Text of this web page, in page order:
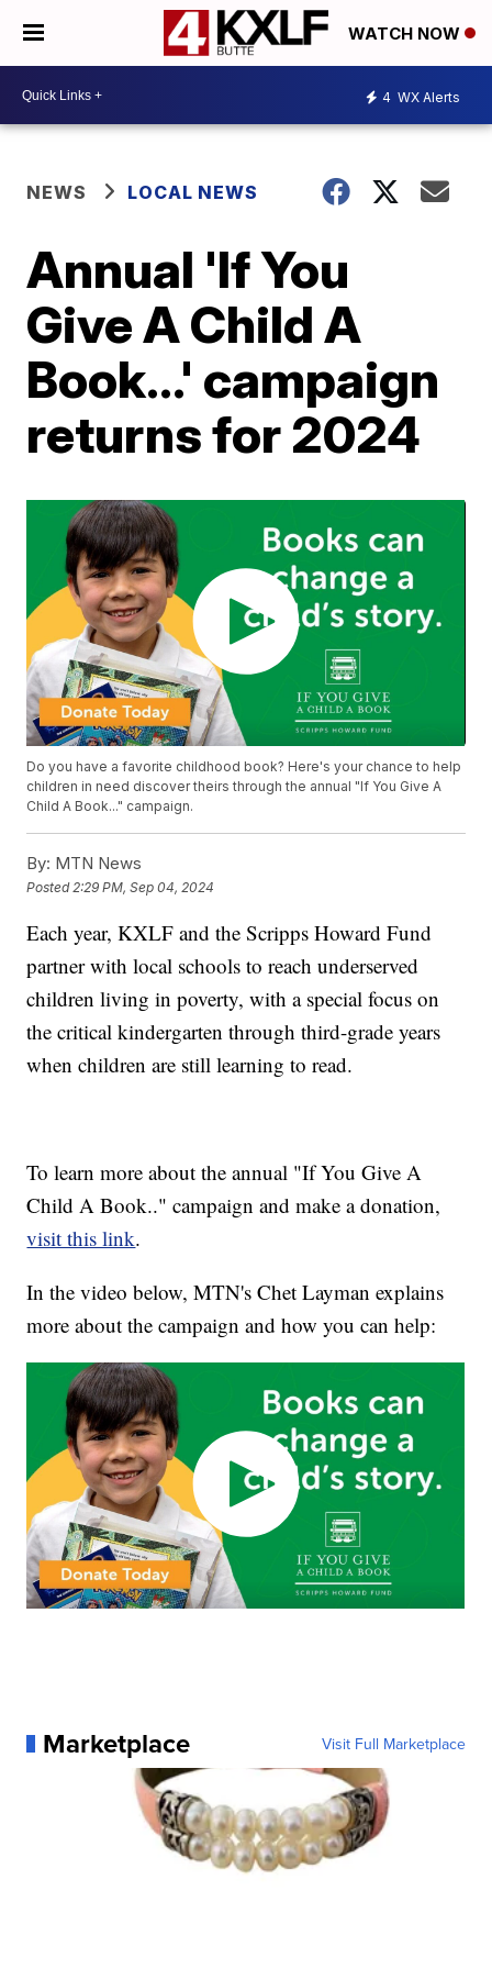
WATCH NOW
4 WX Alerts
NEWS LOCAL NEWS
Annual 'If You
Give A Child A
Book...' campaign
returns for 2024
Do you have a favorite childhood book? Here's your chance to help
children in need discover theirs through the annual "If You Give A
Child A Book..." campaign.
By: MTN News
Posted 2:29 PM, Sep 04, 2024
Each year, KXLF and the Scripps Howard Fund
partner with local schools to reach underserved
children living in poverty, with a special focus on
the critical kindergarten through third-grade years
when children are still learning to read.
To learn more about the annual "If You Give A
Child A Book.." campaign and make a donation,
visit this link.
In the video below, MTN's Chet Layman explains
more about the campaign and how you can help:
Marketplace Visit Full Marketplace